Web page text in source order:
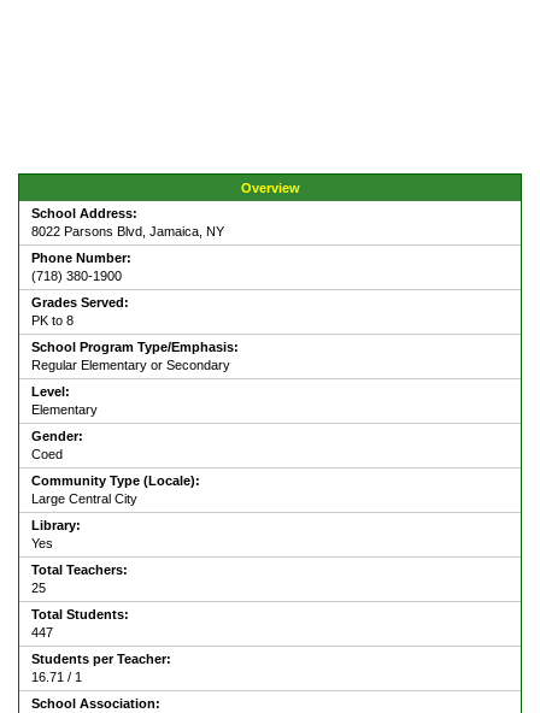
Overview
School Address:
8022 Parsons Blvd, Jamaica, NY
Phone Number:
(718) 380-1900
Grades Served:
PK to 8
School Program Type/Emphasis:
Regular Elementary or Secondary
Level:
Elementary
Gender:
Coed
Community Type (Locale):
Large Central City
Library:
Yes
Total Teachers:
25
Total Students:
447
Students per Teacher:
16.71 / 1
School Association: